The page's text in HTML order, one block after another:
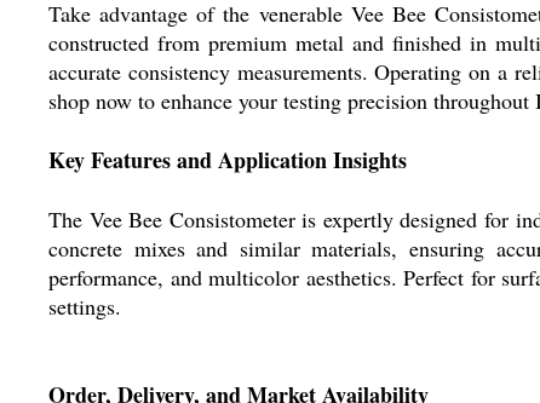
Take advantage of the venerable Vee Bee
constructed from premium metal and finished in
accurate consistency measurements. Operating on a
shop now to enhance your testing precision throughout
Key Features and Application Insights
The Vee Bee Consistometer is expertly designed for
concrete mixes and similar materials, ensuring
performance, and multicolor aesthetics. Perfect for
settings.
Order, Delivery, and Market Availability